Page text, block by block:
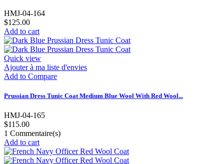
HMJ-04-164
$125.00
Add to cart
Quick view
Ajouter à ma liste d'envies
Add to Compare
Prussian Dress Tunic Coat Medium Blue Wool With Red Wool...
HMJ-04-165
$115.00
1 Commentaire(s)
Add to cart